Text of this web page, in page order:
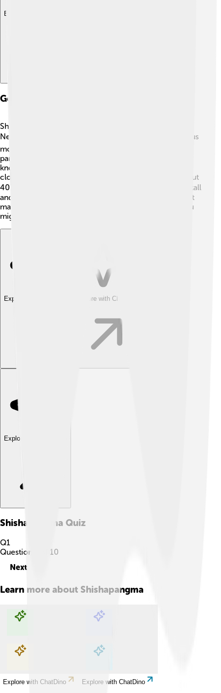
Explore with ChatDino
Geography And Location
Shishapangma is in the southern part of Tibet, near the
Nepal border. 🗺️ It is surrounded by many other famous
mountains, including Mount Everest! The mountain is
part of the Langtang region of the Himalayas, which is
known for beautiful landscapes and rich culture. The
closest town to Shishapangma is Nyalam, which is about
40 kilometers away! 🚶‍♀️ The mountain itself is not just tall
and rocky; it has stunning glaciers and deep valleys that
make the scenery breathtaking. If you look closely, you
might even spot some unique wildlife nearby! 🦙
Explore with ChatDino Explore with ChatDino
Explore with ChatDino
Shishapangma Quiz
Q1
Question
10
Next
Learn more about Shishapangma
Explore with ChatDino Explore with ChatDino
Explore with ChatDino Explore with ChatDino